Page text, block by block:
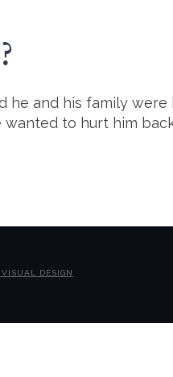
he and his family
to hurt him
DESIGN